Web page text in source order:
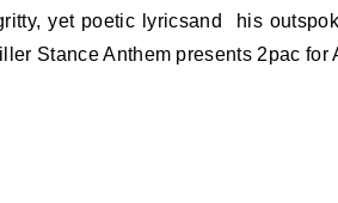
yet poetic lyricsand his
Stance Anthem presents 2pac for